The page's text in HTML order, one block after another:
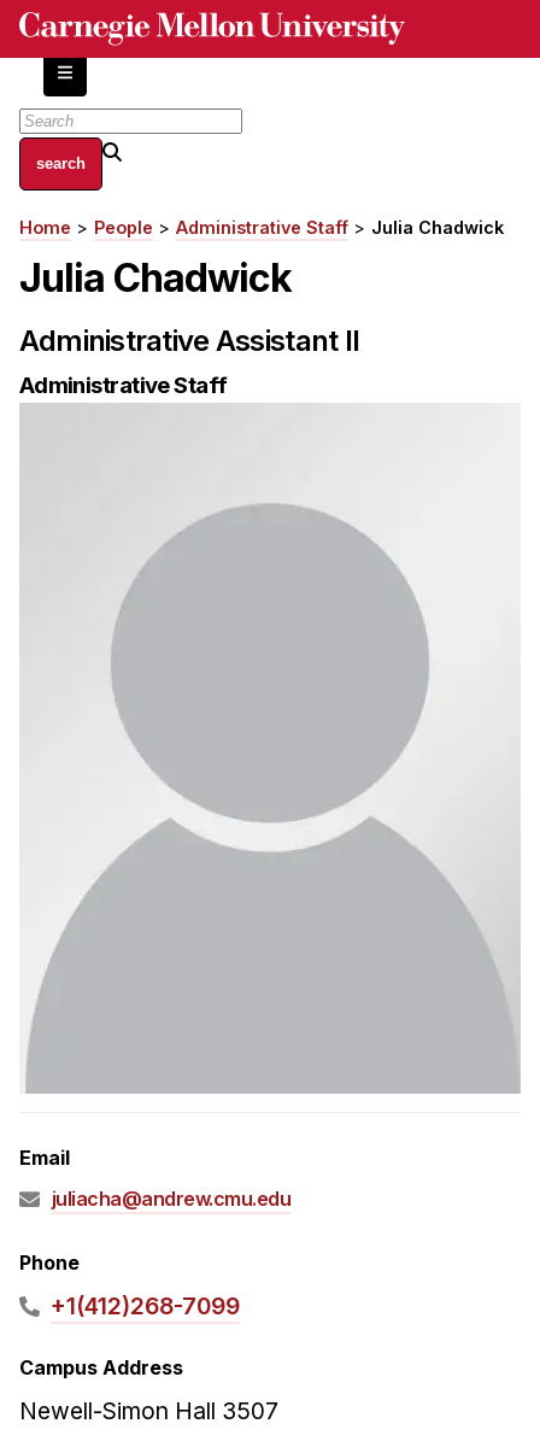
Skip
content
About
Centers and Labs
Facilities and Resources
HCII Impacts
Academics
Independent Study
Admissions
Emphasis Areas
Ph.D. FAQ
Program Requirements
Resources for Current Ph.D. Students
METALS
MHCI
Accelerated Master's
HCI Undergraduate Programs
B.S. in HCI
Curriculum
Additional Major in HCI
Breadcrumb
Home People Administrative Staff Julia Chadwick
Julia Chadwick
Administrative Assistant II
Administrative Staff
Email
juliacha@andrew.cmu.edu
Phone
+1(412)268-7099
Campus Address
Newell-Simon Hall 3507